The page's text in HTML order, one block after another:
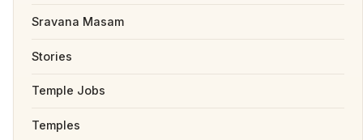
Sravana Masam
Stories
Temple Jobs
Temples